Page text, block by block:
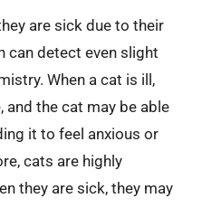
are sick due to their
can detect even slight
When a cat is ill,
and the cat may be able
it to feel anxious or
cats are highly
they are sick, they may